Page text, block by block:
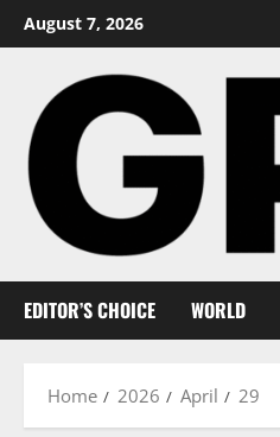
Skip
to
August 7, 2026
EDITOR’S CHOICE WORLD
Home 2026 April 29